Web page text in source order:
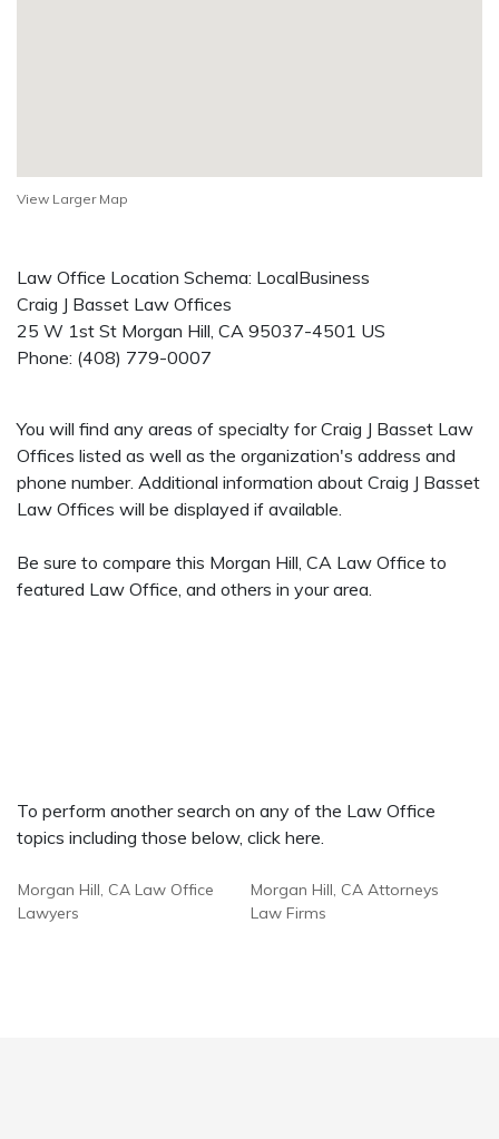
View Larger Map
Law Office Location Schema: LocalBusiness
Craig J Basset Law Offices
25 W 1st St Morgan Hill, CA 95037-4501 US
Phone: (408) 779-0007
You will find any areas of specialty for Craig J Basset Law
Offices listed as well as the organization's address and
phone number. Additional information about Craig J Basset
Law Offices will be displayed if available.
Be sure to compare this Morgan Hill, CA Law Office to
featured Law Office, and others in your area.
To perform another search on any of the Law Office
topics including those below, click here.
Morgan Hill, CA Law Office
Lawyers
Morgan Hill, CA Attorneys
Law Firms